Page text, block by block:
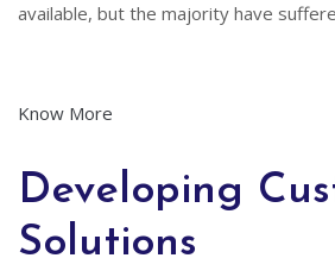
available, but the majority have
Know More
Developing
Solutions